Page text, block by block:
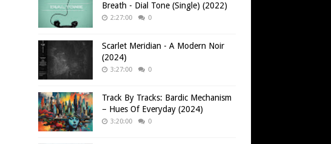
Breath - Dial Tone (Single) (2022)
2:27:00 0
Scarlet Meridian - A Modern Noir
(2024)
3:27:00 0
Track By Tracks: Bardic Mechanism
– Hues Of Everyday (2024)
3:20:00 0